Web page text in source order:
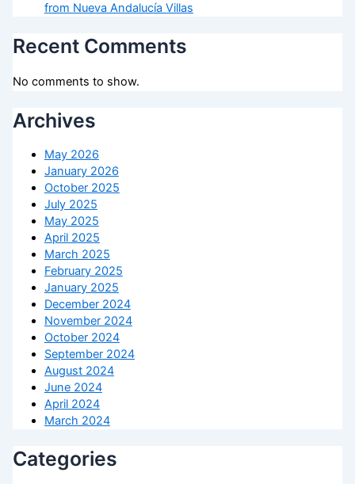
from Nueva Andalucía Villas
Recent Comments
No comments to show.
Archives
May 2026
January 2026
October 2025
July 2025
May 2025
April 2025
March 2025
February 2025
January 2025
December 2024
November 2024
October 2024
September 2024
August 2024
June 2024
April 2024
March 2024
Categories